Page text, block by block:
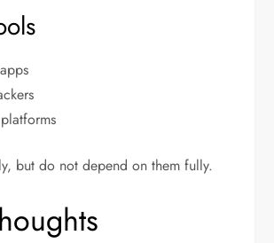
but do not depend on them fully.